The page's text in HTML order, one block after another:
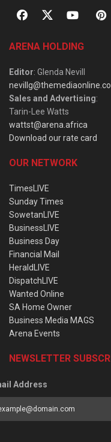
ARENA HOLDING
Editor: Glenda Nevill
Sales and Advertising:
Tarin-Lee Watts
wattst@arena.africa
Download our rate card
OUR NETWORK
TimesLIVE
Sunday Times
SowetanLIVE
BusinessLIVE
Business Day
Financial Mail
HeraldLIVE
DispatchLIVE
Wanted Online
SA Home Owner
Business Media MAGS
Arena Events
NEWSLETTER
Address